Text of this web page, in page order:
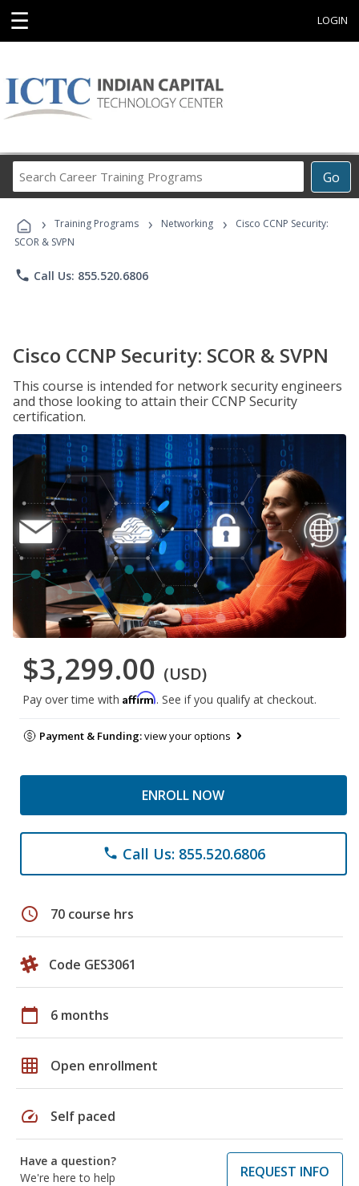
☰ LOGIN
Go
Career
Programs
› Training Programs › Networking ›
Cisco CCNP Security:
SCOR & SVPN
phone Call Us: 855.520.6806
Cisco CCNP Security: SCOR & SVPN
This course is intended for network security engineers
and those looking to attain their CCNP Security
certification.
$3,299.00 (USD)
Pay over time with Affirm. See if you qualify at checkout.
Payment & Funding:view your options
ENROLL NOW
phone Call Us: 855.520.6806
schedule 70 course hrs
Code GES3061
calendar_today 6 months
grid_on Open enrollment
speed Self paced
Have a question?
We're here to help
REQUEST INFO